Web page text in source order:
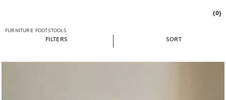
(0)
FURNITURE FOOTSTOOLS
FILTERS SORT